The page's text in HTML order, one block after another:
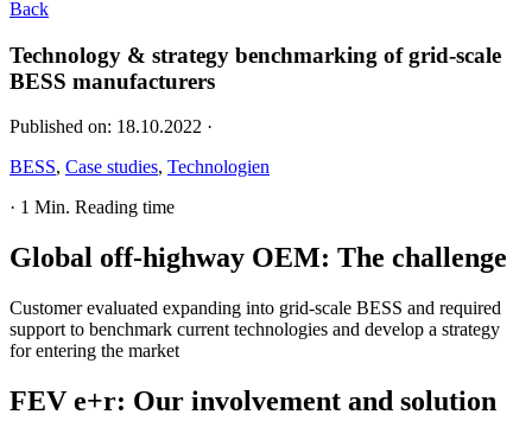
Back
Technology & strategy benchmarking of grid-scale
BESS manufacturers
Published on: 18.10.2022 ·
BESS, Case studies, Technologien
· 1 Min. Reading time
Global off-highway OEM: The challenge
Customer evaluated expanding into grid-scale BESS and required
support to benchmark current technologies and develop a strategy
for entering the market
FEV e+r: Our involvement and solution